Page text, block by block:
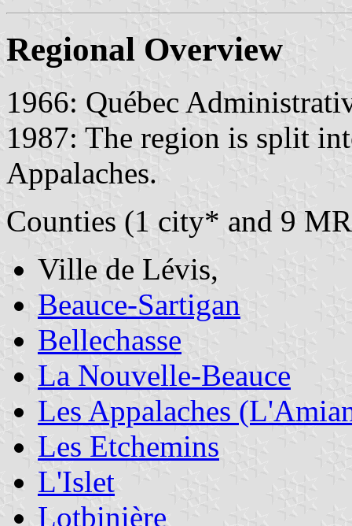
Regional Overview
1966: Québec
1987: The region is split
Appalaches.
Counties (1 city* and 9
Ville de Lévis,
Beauce-Sartigan
Bellechasse
La Nouvelle-Beauce
Les Appalaches
Les Etchemins
L'Islet
Lotbinière